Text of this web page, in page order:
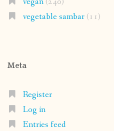
vegetable sambar(11)
Meta
Register
Log in
Entries feed